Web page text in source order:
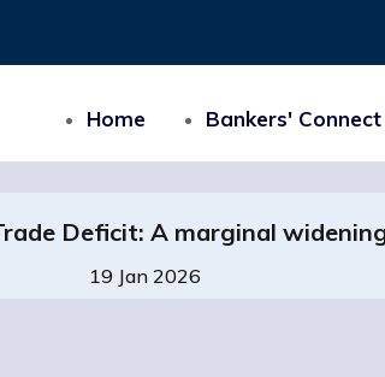
Home Bankers' Connect
Deficit: A marginal
19 Jan 2026